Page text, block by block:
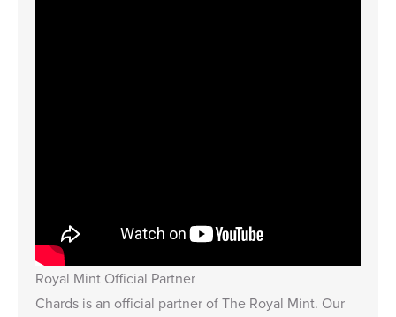
Royal Mint Official Partner
Chards is an official partner of The Royal Mint. Our